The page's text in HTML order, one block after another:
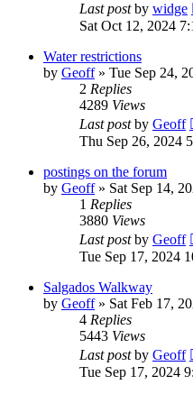
Last postby widge
Sat Oct 12, 2024
Water restrictions
by Geoff» Tue Sep 24,
2 Replies
4289 Views
Last postby Geoff
Thu Sep 26, 2024
postings on the forum
by Geoff» Sat Sep 14,
1 Replies
3880 Views
Last postby Geoff
Tue Sep 17, 2024
Salgados Walkway
by Geoff» Sat Feb 17,
4 Replies
5443 Views
Last postby Geoff
Tue Sep 17, 2024